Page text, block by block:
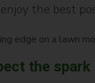
the best
the spark